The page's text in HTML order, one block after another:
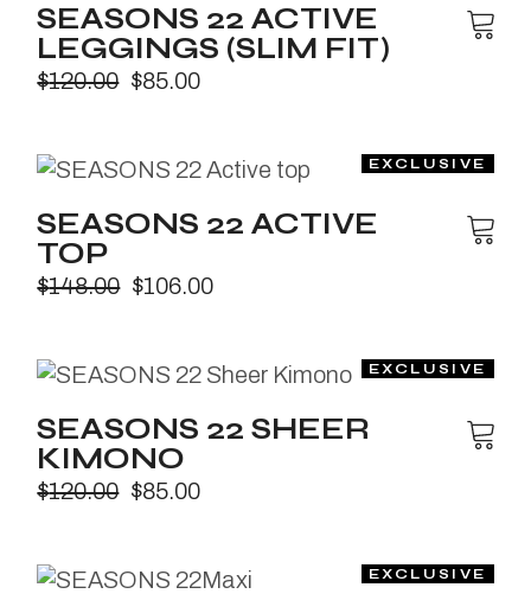
SEASONS 22 ACTIVE
LEGGINGS (SLIM FIT)
$120.00 $85.00
SEASONS 22 ACTIVE
TOP
$148.00 $106.00
SEASONS 22 SHEER
KIMONO
$120.00 $85.00